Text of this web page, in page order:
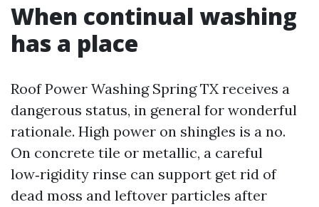
When continual washing
has a place
Roof Power Washing Spring TX receives a
dangerous status, in general for wonderful
rationale. High power on shingles is a no.
On concrete tile or metallic, a careful
low‑rigidity rinse can support get rid of
dead moss and leftover particles after